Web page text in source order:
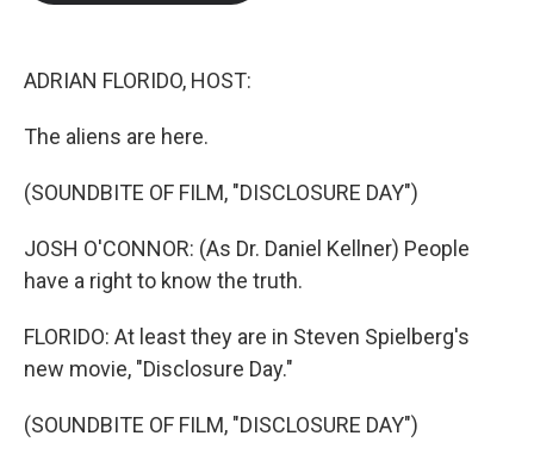
ADRIAN FLORIDO, HOST:
The aliens are here.
(SOUNDBITE OF FILM, "DISCLOSURE DAY")
JOSH O'CONNOR: (As Dr. Daniel Kellner) People
have a right to know the truth.
FLORIDO: At least they are in Steven Spielberg's
new movie, "Disclosure Day."
(SOUNDBITE OF FILM, "DISCLOSURE DAY")